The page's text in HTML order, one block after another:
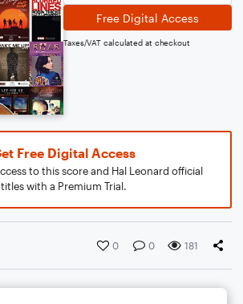
Free Digital Access
Taxes/VAT calculated at checkout
Free Digital Access
to this score and Hal Leonard official
titles with a Premium Trial.
0 0 181